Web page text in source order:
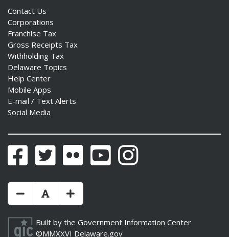
Contact Us
Corporations
Franchise Tax
Gross Receipts Tax
Withholding Tax
Delaware Topics
Help Center
Mobile Apps
E-mail / Text Alerts
Social Media
FacebookTwitter Flickr YouTubeInstagram
Make Text Size Smaler
Reset Text Size
Make Text Size Bigger
Built by the Government Information Center
©MMXXVI Delaware.gov